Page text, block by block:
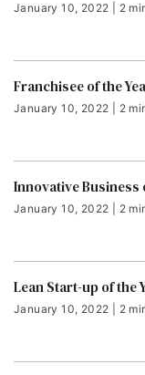
January 10, 2022 | 2
Franchisee of the
January 10, 2022 | 2
Innovative Business
January 10, 2022 | 2
Lean Start-up of the
January 10, 2022 | 2